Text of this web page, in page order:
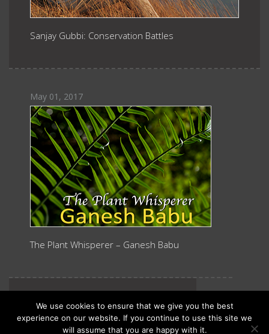
Sanjay Gubbi: Conservation Battles
May 01, 2017
The Plant Whisperer – Ganesh Babu
October 15, 2013
We use cookies to ensure that we give you the best
experience on our website. If you continue to use this site we
will assume that you are happy with it.